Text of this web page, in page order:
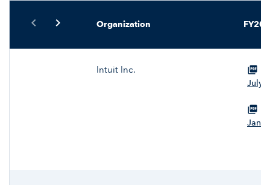
Table Navigation
chevron_left chevron_right Organization
Intuit Inc.
July